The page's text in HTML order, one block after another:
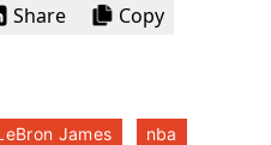
Share Copy
James
nba